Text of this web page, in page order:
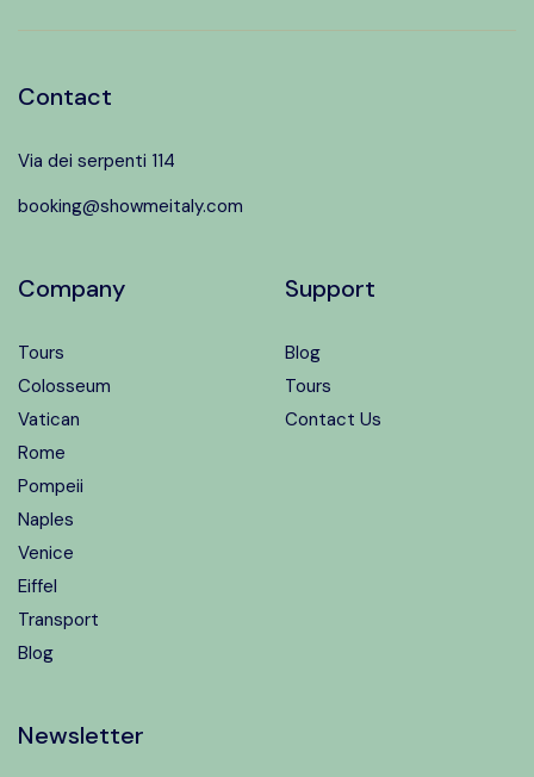
Contact
Via dei serpenti 114
booking@showmeitaly.com
Company
Tours
Colosseum
Vatican
Rome
Pompeii
Naples
Venice
Eiffel
Transport
Blog
Support
Blog
Tours
Contact Us
Newsletter